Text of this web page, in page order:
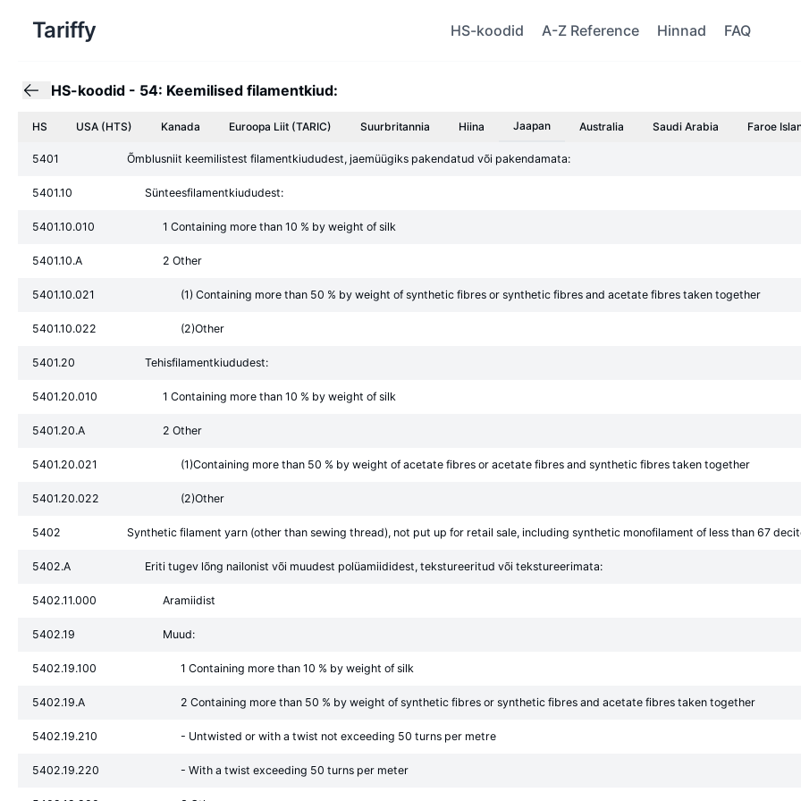
Tariffy HS-koodid A-Z Reference Hinnad FAQ
HS-koodid - 54: Keemilised filamentkiud:
HS USA (HTS) Kanada Euroopa Liit (TARIC) Suurbritannia Hiina Jaapan Australia Saudi Arabia Faroe
5401 Õmblusniit keemilistest filamentkiududest, jaemüügiks pakendatud või pakendamata:
5401.10 Sünteesfilamentkiududest:
5401.10.010 1 Containing more than 10 % by weight of silk
5401.10.A 2 Other
5401.10.021 (1) Containing more than 50 % by weight of synthetic fibres or synthetic fibres and acetate fibres taken together
5401.10.022 (2)Other
5401.20 Tehisfilamentkiududest:
5401.20.010 1 Containing more than 10 % by weight of silk
5401.20.A 2 Other
5401.20.021 (1)Containing more than 50 % by weight of acetate fibres or acetate fibres and synthetic fibres taken together
5401.20.022 (2)Other
5402 Synthetic filament yarn (other than sewing thread), not put up for retail sale, including synthetic monofilament of less than 67
5402.A Eriti tugev lõng nailonist või muudest polüamiididest, tekstureeritud või tekstureerimata:
5402.11.000 Aramiidist
5402.19 Muud:
5402.19.100 1 Containing more than 10 % by weight of silk
5402.19.A 2 Containing more than 50 % by weight of synthetic fibres or synthetic fibres and acetate fibres taken together
5402.19.210 - Untwisted or with a twist not exceeding 50 turns per metre
5402.19.220 - With a twist exceeding 50 turns per meter